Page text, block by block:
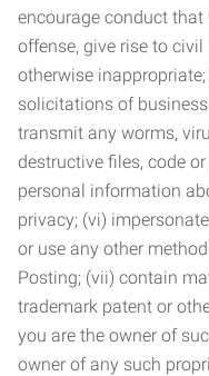
encourage conduct
offense, give rise to
otherwise
solicitations of
transmit any worms,
destructive files, code
personal information
privacy; (vi)
or use any other
Posting; (vii) contain
trademark patent or
you are the owner of
owner of any such